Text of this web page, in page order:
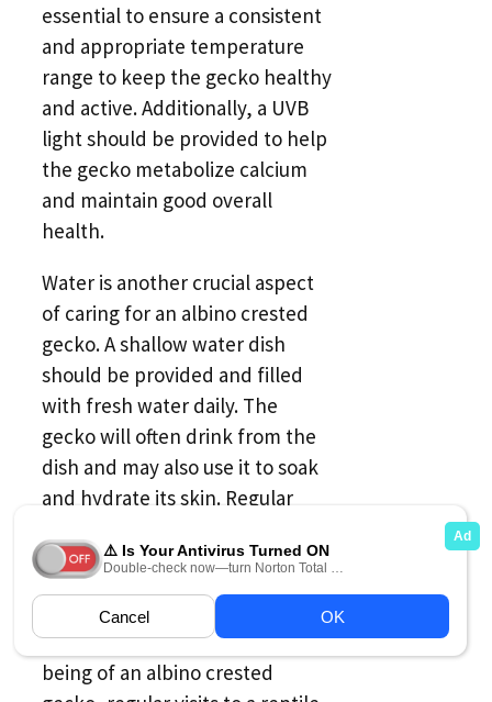
essential to ensure a consistent
and appropriate temperature
range to keep the gecko healthy
and active. Additionally, a UVB
light should be provided to help
the gecko metabolize calcium
and maintain good overall
health.
Water is another crucial aspect
of caring for an albino crested
gecko. A shallow water dish
should be provided and filled
with fresh water daily. The
gecko will often drink from the
dish and may also use it to soak
and hydrate its skin. Regular
water is also recommended to
maintain proper humidity levels.
To ensure the health and well-
being of an albino crested